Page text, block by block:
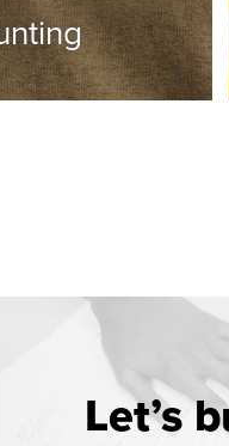
Let’s